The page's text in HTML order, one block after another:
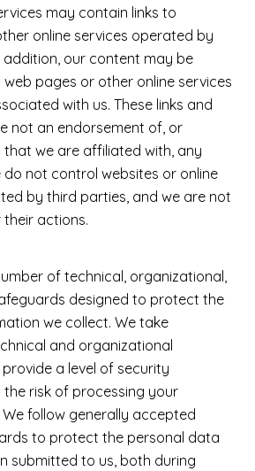
may contain links to
online services operated by
addition, our content may be
pages or other online services
with us. These links and
not an endorsement of, or
we are affiliated with, any
not control websites or online
by third parties, and we are not
actions.
of technical, organizational,
designed to protect the
we collect. We take
and organizational
a level of security
risk of processing your
follow generally accepted
to protect the personal data
submitted to us, both during